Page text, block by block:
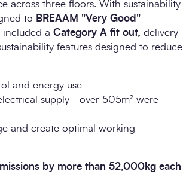
across three floors. With sustainability
to BREAAM "Very Good"
included a Category A fit out, delivery
features designed to reduce
and energy use
supply - over 505m² were
and create optimal working
by more than 52,000kg each